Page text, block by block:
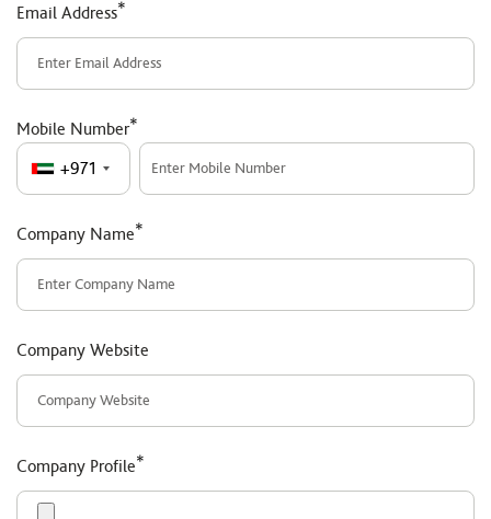
Email Address*
Mobile Number*
+971
Company Name*
Company Website
Company Profile*